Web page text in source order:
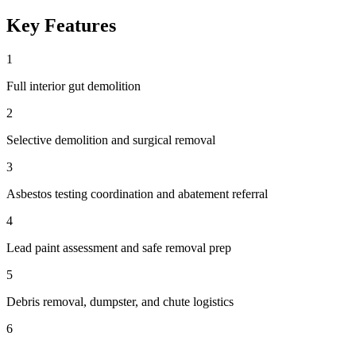
Key Features
1
Full interior gut demolition
2
Selective demolition and surgical removal
3
Asbestos testing coordination and abatement referral
4
Lead paint assessment and safe removal prep
5
Debris removal, dumpster, and chute logistics
6